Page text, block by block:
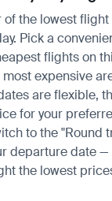
of the lowest
Pick a
flights on
expensive
are flexible,
for your
to the "Round
departure date
the lowest